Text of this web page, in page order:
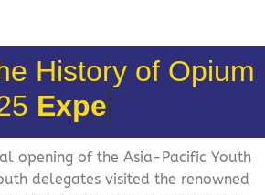
History of Opium
Cultural
opening of the Asia-Pacific Youth
delegates visited the renowned